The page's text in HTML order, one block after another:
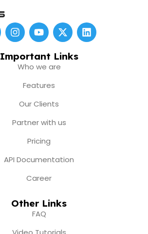
I
n
s
t
a
m
Y
o
u
t
u
e
X
-
t
w
L
i
n
Important Links
Who we are
Features
Our Clients
Partner with us
Pricing
API Documentation
Career
Other Links
FAQ